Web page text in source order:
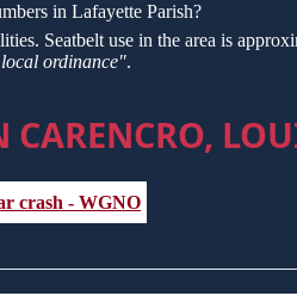
in Lafayette Parish?
Seatbelt use in the area is
ordinance".
CARENCRO,
crash - WGNO